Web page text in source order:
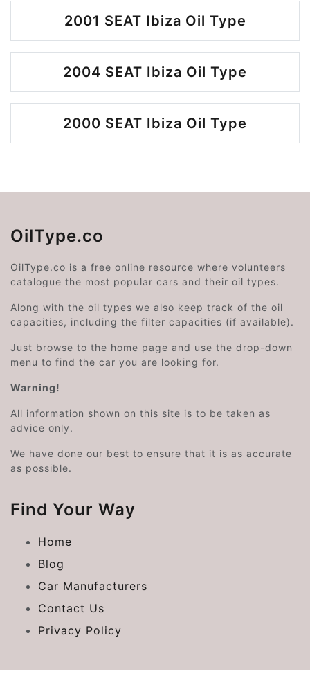
2001 SEAT Ibiza Oil Type
2004 SEAT Ibiza Oil Type
2000 SEAT Ibiza Oil Type
OilType.co
OilType.co is a free online resource where volunteers
catalogue the most popular cars and their oil types.
Along with the oil types we also keep track of the oil
capacities, including the filter capacities (if available).
Just browse to the home page and use the drop-down
menu to find the car you are looking for.
Warning!
All information shown on this site is to be taken as
advice only.
We have done our best to ensure that it is as accurate
as possible.
Find Your Way
Home
Blog
Car Manufacturers
Contact Us
Privacy Policy